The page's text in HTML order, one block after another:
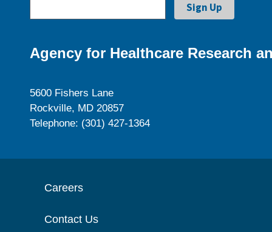
Agency for Healthcare Research
5600 Fishers Lane
Rockville, MD 20857
Telephone: (301) 427-1364
Careers
Contact Us